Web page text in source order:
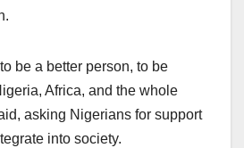
be a better person, to be
Africa, and the whole
asking Nigerians for support
into society.